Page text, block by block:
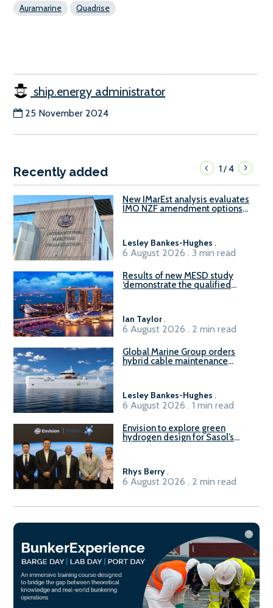
Auramarine Quadrise
ship.energy administrator
25 November 2024
Recently added 1/4
New IMarEst analysis evaluates
IMO NZF amendment options
Lesley Bankes-Hughes .
6 August 2026 . 3 min read
Results of new MESD study
‘demonstrate the qualified
Ian Taylor.
6 August 2026 . 2 min read
Global Marine Group orders
hybrid cable maintenance
Lesley Bankes-Hughes .
6 August 2026 . 1 min read
Envision to explore green
hydrogen design for Sasol’s
Rhys Berry.
6 August 2026 . 2 min read